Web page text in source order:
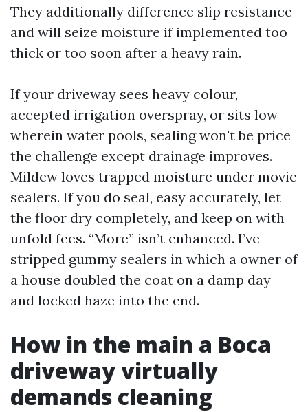
They additionally difference slip resistance
and will seize moisture if implemented too
thick or too soon after a heavy rain.
If your driveway sees heavy colour,
accepted irrigation overspray, or sits low
wherein water pools, sealing won't be price
the challenge except drainage improves.
Mildew loves trapped moisture under movie
sealers. If you do seal, easy accurately, let
the floor dry completely, and keep on with
unfold fees. “More” isn’t enhanced. I’ve
stripped gummy sealers in which a owner of
a house doubled the coat on a damp day
and locked haze into the end.
How in the main a Boca
driveway virtually
demands cleaning